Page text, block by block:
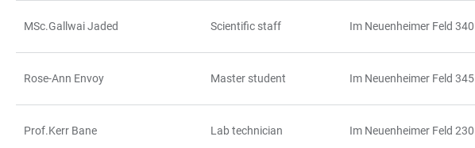
MSc.Gallwai Jaded Scientific staff Im Neuenheimer Feld 340
Rose-Ann Envoy Master student Im Neuenheimer Feld 345
Prof.Kerr Bane Lab technician Im Neuenheimer Feld 230